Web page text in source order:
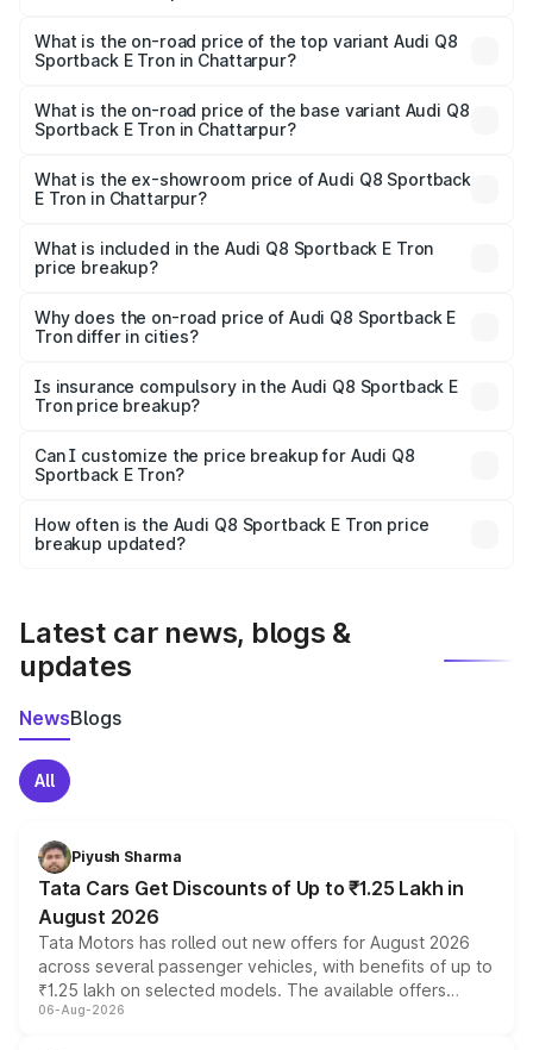
Sportback E Tron in Chattarpur is ₹4.71 lakhs
What is the on-road price of the top variant Audi Q8
Sportback E Tron in Chattarpur?
₹1.43 Cr Lakh in Chattarpur.
What is the on-road price of the base variant Audi Q8
Sportback E Tron in Chattarpur?
₹1.29 Cr Lakh in Chattarpur.
What is the ex-showroom price of Audi Q8 Sportback
E Tron in Chattarpur?
Sportback E Tron in Chattarpur is ₹1.19 Cr.
What is included in the Audi Q8 Sportback E Tron
price breakup?
charges, insurance, road tax, handling fees, and optional
accessories.
Why does the on-road price of Audi Q8 Sportback E
Tron differ in cities?
charges, taxes, and insurance costs.
Is insurance compulsory in the Audi Q8 Sportback E
Tron price breakup?
Yes, at least third-party insurance is mandatory in India,
and it is included in the on-road price breakup.
Can I customize the price breakup for Audi Q8
Sportback E Tron?
accessories, or different insurance plans, which will adjust
the final breakup.
How often is the Audi Q8 Sportback E Tron price
breakup updated?
Latest car news, blogs &
updates
NewsBlogs
All
Piyush Sharma
Tata Cars Get Discounts of Up to ₹1.25 Lakh in
August 2026
Tata Motors has rolled out new offers for August 2026
across several passenger vehicles, with benefits of up to
₹1.25 lakh on selected models. The available offers
include consumer discounts, exchange bonuses,
06-Aug-2026